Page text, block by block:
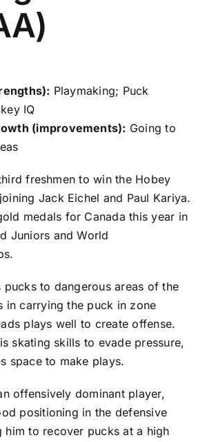
Playmaking; Puck
IQ
(improvements): Going to
freshmen to win the Hobey
Jack Eichel and Paul Kariya.
medals for Canada this year in
Juniors and World
pucks to dangerous areas of the
in carrying the puck in zone
plays well to create offense.
skating skills to evade pressure,
space to make plays.
offensively dominant player,
positioning in the defensive
him to recover pucks at a high